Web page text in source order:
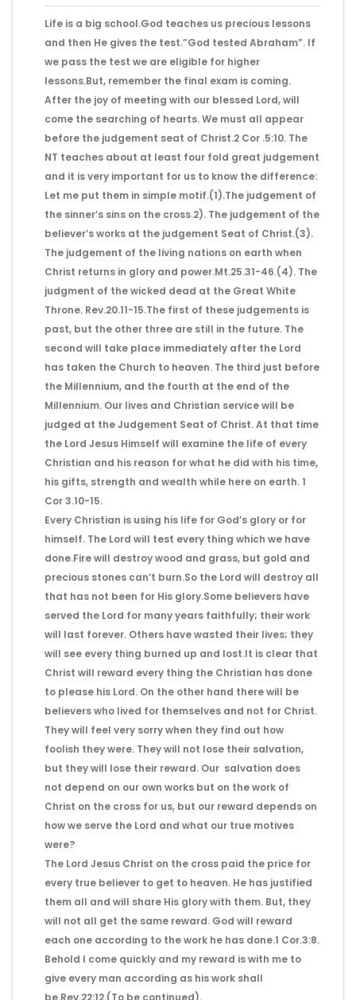
Life is a big school.God teaches us precious lessons
and then He gives the test.”God tested Abraham”. If
we pass the test we are eligible for higher
lessons.But, remember the final exam is coming.
After the joy of meeting with our blessed Lord, will
come the searching of hearts. We must all appear
before the judgement seat of Christ.2 Cor .5:10. The
NT teaches about at least four fold great judgement
and it is very important for us to know the difference:
Let me put them in simple motif.(1).The judgement of
the sinner’s sins on the cross.2). The judgement of the
believer’s works at the judgement Seat of Christ.(3).
The judgement of the living nations on earth when
Christ returns in glory and power.Mt.25.31-46.(4). The
judgment of the wicked dead at the Great White
Throne. Rev.20.11-15.The first of these judgements is
past, but the other three are still in the future. The
second will take place immediately after the Lord
has taken the Church to heaven. The third just before
the Millennium, and the fourth at the end of the
Millennium. Our lives and Christian service will be
judged at the Judgement Seat of Christ. At that time
the Lord Jesus Himself will examine the life of every
Christian and his reason for what he did with his time,
his gifts, strength and wealth while here on earth. 1
Cor 3.10-15.
Every Christian is using his life for God’s glory or for
himself. The Lord will test every thing which we have
done.Fire will destroy wood and grass, but gold and
precious stones can’t burn.So the Lord will destroy all
that has not been for His glory.Some believers have
served the Lord for many years faithfully; their work
will last forever. Others have wasted their lives; they
will see every thing burned up and lost.It is clear that
Christ will reward every thing the Christian has done
to please his Lord. On the other hand there will be
believers who lived for themselves and not for Christ.
They will feel very sorry when they find out how
foolish they were. They will not lose their salvation,
but they will lose their reward. Our salvation does
not depend on our own works but on the work of
Christ on the cross for us, but our reward depends on
how we serve the Lord and what our true motives
were?
The Lord Jesus Christ on the cross paid the price for
every true believer to get to heaven. He has justified
them all and will share His glory with them. But, they
will not all get the same reward. God will reward
each one according to the work he has done.1 Cor.3:8.
Behold I come quickly and my reward is with me to
give every man according as his work shall
be.Rev.22:12.(To be continued).